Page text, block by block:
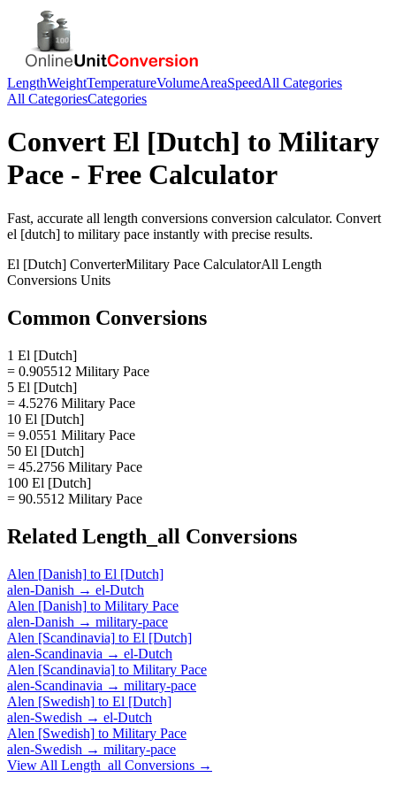
LengthWeightTemperatureVolumeAreaSpeedAll Categories
All CategoriesCategories
Convert El [Dutch] to Military
Pace - Free Calculator
Fast, accurate all length conversions conversion calculator. Convert
el [dutch] to military pace instantly with precise results.
El [Dutch] ConverterMilitary Pace CalculatorAll Length
Conversions Units
Common Conversions
1 El [Dutch]
= 0.905512 Military Pace
5 El [Dutch]
= 4.5276 Military Pace
10 El [Dutch]
= 9.0551 Military Pace
50 El [Dutch]
= 45.2756 Military Pace
100 El [Dutch]
= 90.5512 Military Pace
Related Length_all Conversions
Alen [Danish] to El [Dutch]
alen-Danish → el-Dutch
Alen [Danish] to Military Pace
alen-Danish → military-pace
Alen [Scandinavia] to El [Dutch]
alen-Scandinavia → el-Dutch
Alen [Scandinavia] to Military Pace
alen-Scandinavia → military-pace
Alen [Swedish] to El [Dutch]
alen-Swedish → el-Dutch
Alen [Swedish] to Military Pace
alen-Swedish → military-pace
View All Length_all Conversions →